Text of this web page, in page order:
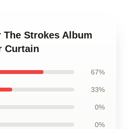
Strokes Album
Curtain
67%
33%
0%
0%